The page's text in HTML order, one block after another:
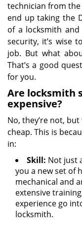
technician from
end up taking the
of a locksmith
security, it’s wise
job. But what
That’s a good
for you.
Are locksmith
expensive?
No, they’re not,
cheap. This is
in:
Skill: Not just
you a new set of
mechanical and
extensive
experience go
locksmith.